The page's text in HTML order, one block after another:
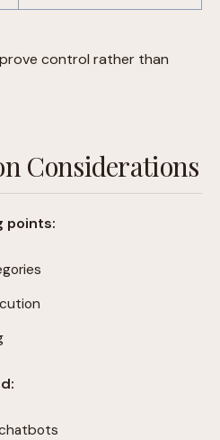
control rather than
Considerations
points: